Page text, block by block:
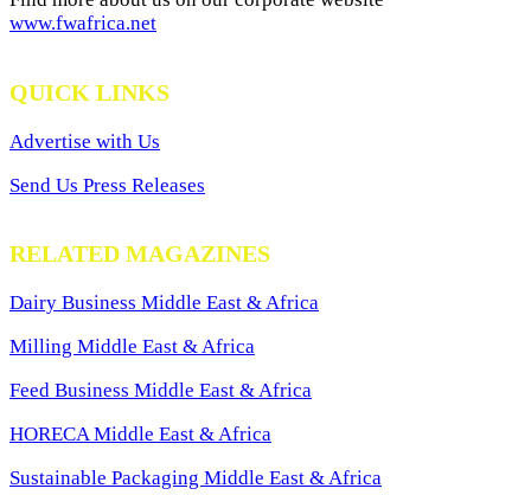
www.fwafrica.net
QUICK LINKS
Advertise with Us
Send Us Press Releases
RELATED MAGAZINES
Dairy Business Middle East & Africa
Milling Middle East & Africa
Feed Business Middle East & Africa
HORECA Middle East & Africa
Sustainable Packaging Middle East & Africa